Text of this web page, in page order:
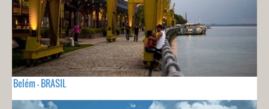
Belém - BRASIL